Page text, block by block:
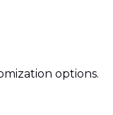
options.